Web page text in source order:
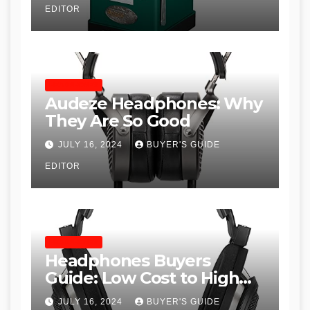
Woodworkers
EDITOR
Audeze Headphones: Why
They Are So Good
JULY 16, 2024 BUYER'S GUIDE
EDITOR
Headphones Buyers
Guide: Low Cost to High
End, Pros and Cons, and
JULY 16, 2024 BUYER'S GUIDE